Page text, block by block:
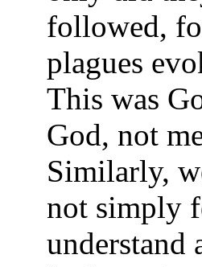
followed,
plagues
This was
God, not
Similarly,
not simply
understand